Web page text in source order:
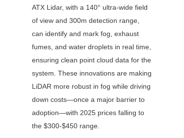
ATX Lidar, with a 140° ultra-wide field
of view and 300m detection range,
can identify and mark fog, exhaust
fumes, and water droplets in real time,
ensuring clean point cloud data for the
system. These innovations are making
LiDAR more robust in fog while driving
down costs—once a major barrier to
adoption—with 2025 prices falling to
the $300-$450 range.